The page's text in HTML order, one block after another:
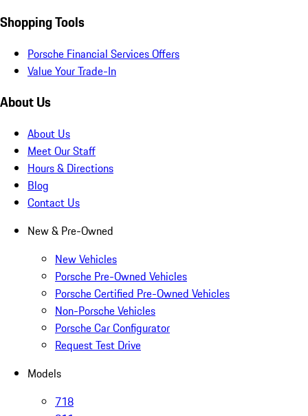
Shopping Tools
Porsche Financial Services Offers
Value Your Trade-In
About Us
About Us
Meet Our Staff
Hours & Directions
Blog
Contact Us
New & Pre-Owned
New Vehicles
Porsche Pre-Owned Vehicles
Porsche Certified Pre-Owned Vehicles
Non-Porsche Vehicles
Porsche Car Configurator
Request Test Drive
Models
718